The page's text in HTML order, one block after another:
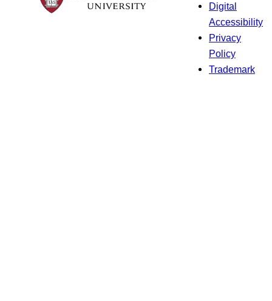
Digital
Accessibility
Privacy
Policy
Trademark